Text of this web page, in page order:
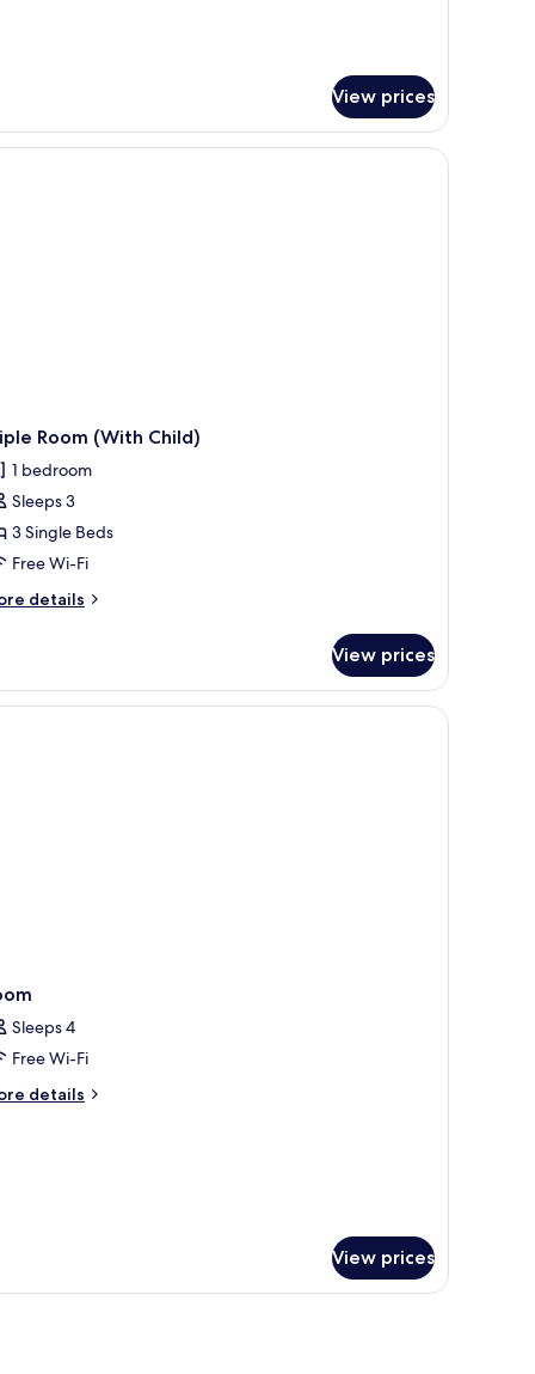
View prices
table, a TV, and a view of the city through large windows.
Room (With Child)
1 bedroom
Sleeps 3
3 Single Beds
Free Wi-Fi
details
View prices
Sleeps 4
Free Wi-Fi
details
View prices